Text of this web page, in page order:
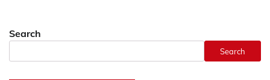
Search
Search